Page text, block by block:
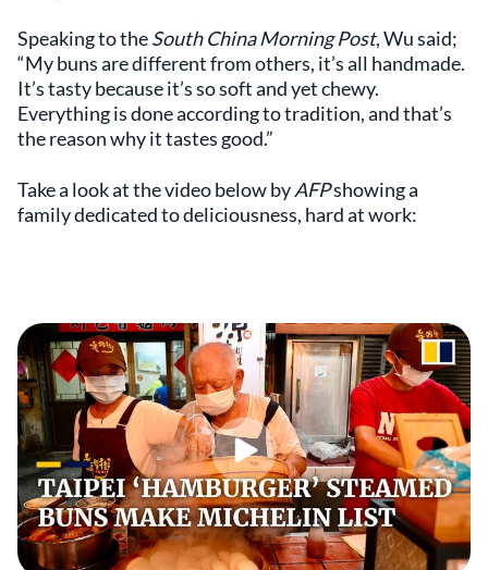
Speaking to theSouth China Morning Post, Wu said;
“My buns are different from others, it’s all handmade.
It’s tasty because it’s so soft and yet chewy.
Everything is done according to tradition, and that’s
the reason why it tastes good.”
Take a look at the video below byAFPshowing a
family dedicated to deliciousness, hard at work: